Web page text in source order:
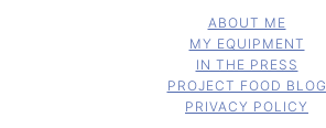
ABOUT ME
MY EQUIPMENT
IN THE PRESS
PROJECT FOOD BLOG
PRIVACY POLICY